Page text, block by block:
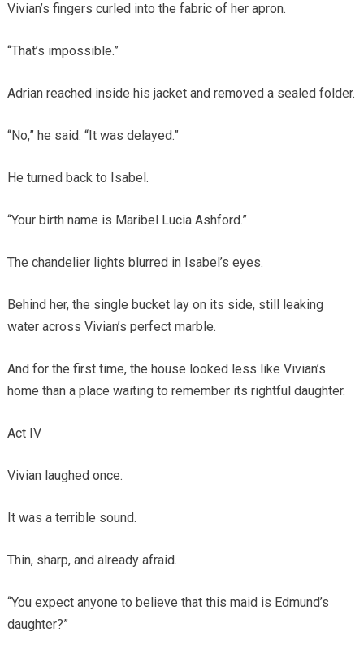
Vivian’s fingers curled into the fabric of her apron.
“That’s impossible.”
Adrian reached inside his jacket and removed a sealed folder.
“No,” he said. “It was delayed.”
He turned back to Isabel.
“Your birth name is Maribel Lucia Ashford.”
The chandelier lights blurred in Isabel’s eyes.
Behind her, the single bucket lay on its side, still leaking
water across Vivian’s perfect marble.
And for the first time, the house looked less like Vivian’s
home than a place waiting to remember its rightful daughter.
Act IV
Vivian laughed once.
It was a terrible sound.
Thin, sharp, and already afraid.
“You expect anyone to believe that this maid is Edmund’s
daughter?”